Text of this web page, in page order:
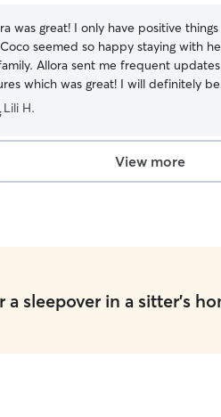
was great! I only have positive
seemed so happy staying with
Allora sent me frequent
which was great! I will definitely be
Coco with her again.
Lili H.
View more
sleepover in a sitter's